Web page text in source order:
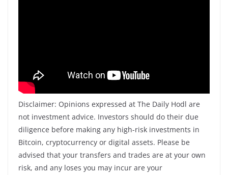
Disclaimer: Opinions expressed at The Daily Hodl are
not investment advice. Investors should do their due
diligence before making any high-risk investments in
Bitcoin, cryptocurrency or digital assets. Please be
advised that your transfers and trades are at your own
risk, and any loses you may incur are your